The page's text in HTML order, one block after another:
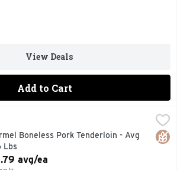
View Deals
Add to Cart
$5.79 avg/
Boneless Pork Tenderloin - Avg
Lbs
Product Description
avg/ea